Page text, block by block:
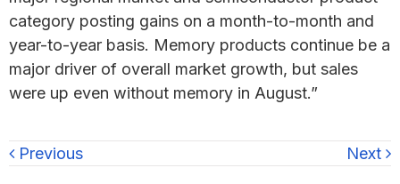
category posting gains on a month-to-month and
year-to-year basis. Memory products continue be a
major driver of overall market growth, but sales
were up even without memory in August.”
Previous Next